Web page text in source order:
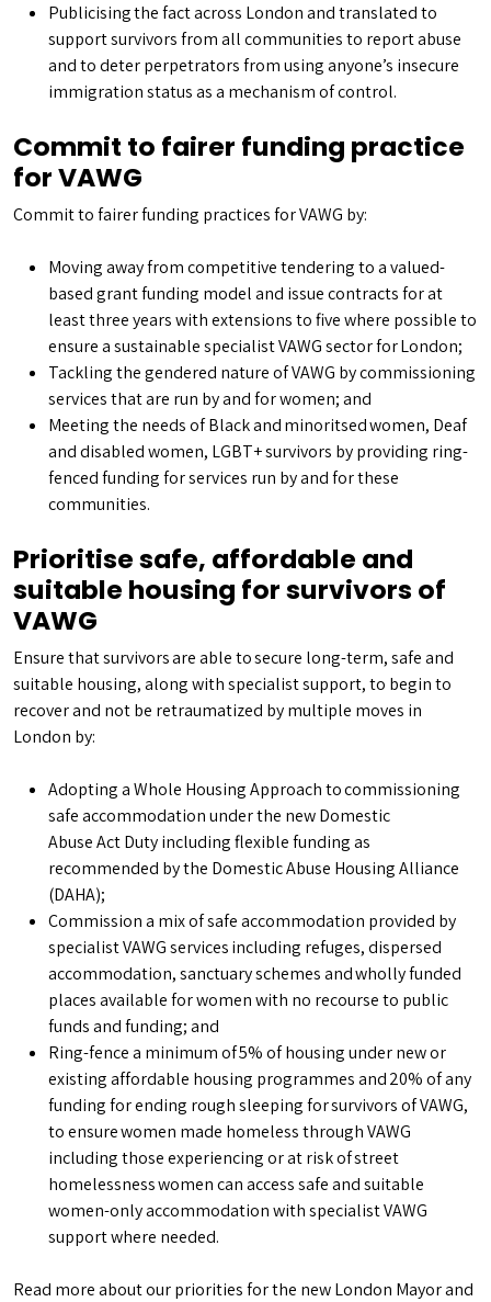
Publicising the fact across London and translated to
support survivors from all communities to report abuse
and to deter perpetrators from using anyone’s insecure
immigration status as a mechanism of control.
Commit to fairer funding practice
for VAWG
Commit to fairer funding practices for VAWG by:
Moving away from competitive tendering to a valued-
based grant funding model and issue contracts for at
least three years with extensions to five where possible to
ensure a sustainable specialist VAWG sector for London;
Tackling the gendered nature of VAWG by commissioning
services that are run by and for women; and
Meeting the needs of Black and minoritsed women, Deaf
and disabled women, LGBT+ survivors by providing ring-
fenced funding for services run by and for these
communities.
Prioritise safe, affordable and
suitable housing for survivors of
VAWG
Ensure that survivors are able to secure long-term, safe and
suitable housing, along with specialist support, to begin to
recover and not be retraumatized by multiple moves in
London by:
Adopting a Whole Housing Approach to commissioning
safe accommodation under the new Domestic
Abuse Act Duty including flexible funding as
recommended by the Domestic Abuse Housing Alliance
(DAHA);
Commission a mix of safe accommodation provided by
specialist VAWG services including refuges, dispersed
accommodation, sanctuary schemes and wholly funded
places available for women with no recourse to public
funds and funding; and
Ring-fence a minimum of 5% of housing under new or
existing affordable housing programmes and 20% of any
funding for ending rough sleeping for survivors of VAWG,
to ensure women made homeless through VAWG
including those experiencing or at risk of street
homelessness women can access safe and suitable
women-only accommodation with specialist VAWG
support where needed.
Read more about our priorities for the new London Mayor and